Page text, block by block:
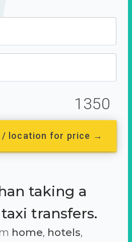
1350
/ location for price →
taking a
transfers.
home, hotels,